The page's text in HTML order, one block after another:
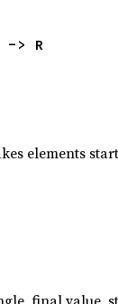
> R
elements